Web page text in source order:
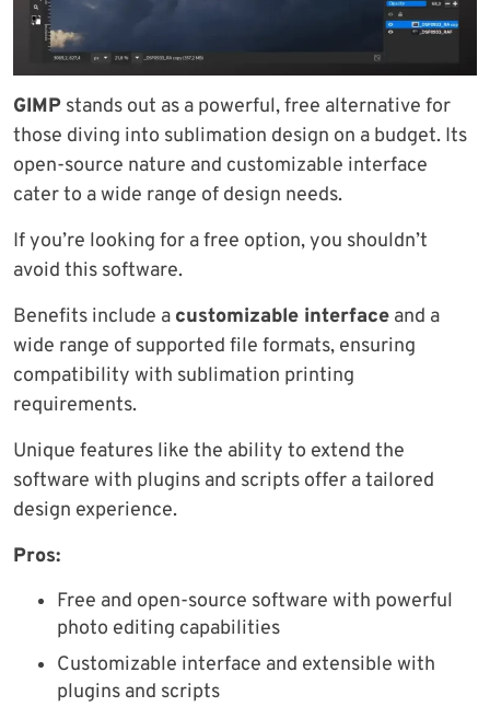
GIMP stands out as a powerful, free alternative for
those diving into sublimation design on a budget. Its
open-source nature and customizable interface
cater to a wide range of design needs.
If you’re looking for a free option, you shouldn’t
avoid this software.
Benefits include a customizable interface and a
wide range of supported file formats, ensuring
compatibility with sublimation printing
requirements.
Unique features like the ability to extend the
software with plugins and scripts offer a tailored
design experience.
Pros:
Free and open-source software with powerful
photo editing capabilities
Customizable interface and extensible with
plugins and scripts